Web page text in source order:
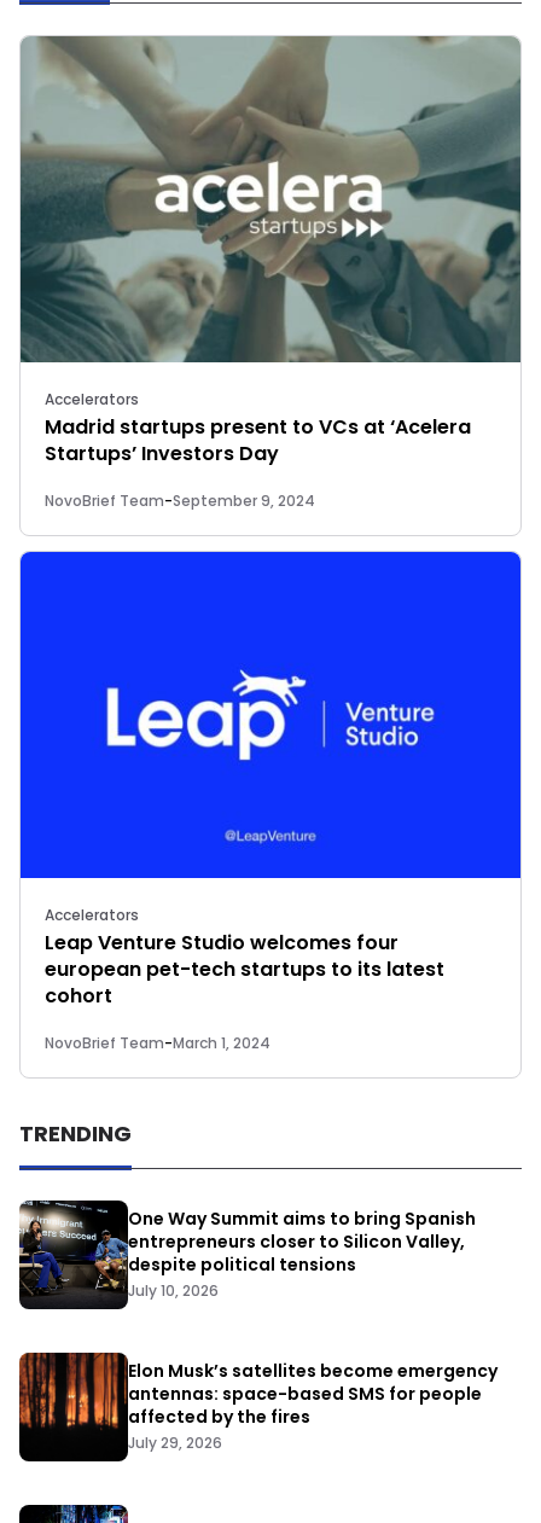
Accelerators
Madrid startups present to VCs at ‘Acelera
Startups’ Investors Day
NovoBrief Team-September 9, 2024
Accelerators
Leap Venture Studio welcomes four
european pet-tech startups to its latest
cohort
NovoBrief Team-March 1, 2024
TRENDING
One Way Summit aims to bring Spanish
entrepreneurs closer to Silicon Valley,
despite political tensions
July 10, 2026
Elon Musk’s satellites become emergency
antennas: space-based SMS for people
affected by the fires
July 29, 2026